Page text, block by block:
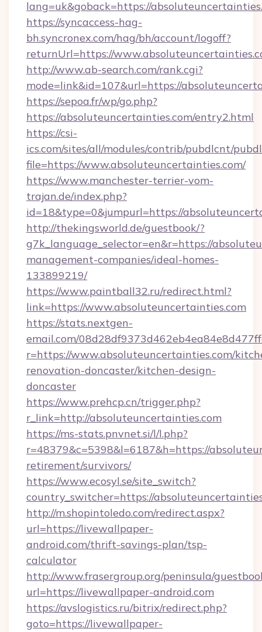
lang=uk&goback=https://
https://syncaccess-hag-
bh.syncronex.com/hag/bh/account/logoff?
returnUrl=https://
http://www.ab-search.com/rank.cgi?
mode=link&id=107&url=https://
https://sepoa.fr/wp/go.php?
https://absoluteuncertainties.com/entry2.html
https://csi-
ics.com/sites/all/modules/contrib/pubdlcnt/
file=https://www.absoluteuncertainties.com/
https://www.manchester-terrier-vom-
trajan.de/index.php?
id=18&type=0&jumpurl=https://
http://thekingsworld.de/guestbook/?
g7k_language_selector=en&r=https://
management-companies/ideal-homes-
133899219/
https://www.paintball32.ru/redirect.html?
link=https://www.absoluteuncertainties.com
https://stats.nextgen-
email.com/
r=https://www.absoluteuncertainties.com/
renovation-doncaster/kitchen-design-
doncaster
https://www.prehcp.cn/trigger.php?
r_link=http://absoluteuncertainties.com
https://ms-stats.pnvnet.si/l/l.php?
r=48379&c=5398&l=6187&h=https://
retirement/survivors/
https://www.ecosyl.se/site_switch?
country_switcher=https://
http://m.shopintoledo.com/redirect.aspx?
url=https://livewallpaper-
android.com/thrift-savings-plan/tsp-
calculator
http://www.frasergroup.org/peninsula/
url=https://livewallpaper-android.com
https://avslogistics.ru/bitrix/redirect.php?
goto=https://livewallpaper-